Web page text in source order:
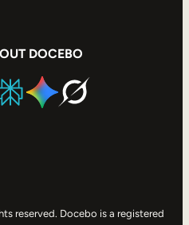
DOCEBO
reserved. Docebo is a registered